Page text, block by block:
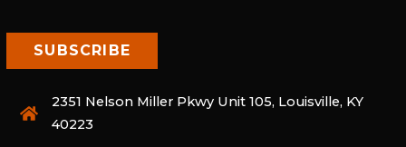
2351 Nelson Miller Pkwy Unit 105, Louisville, KY
40223